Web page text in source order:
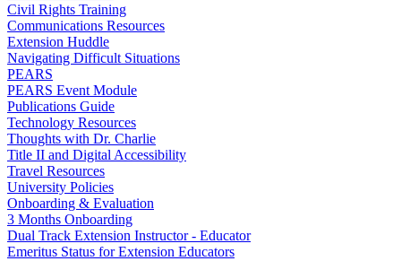
Civil Rights Training
Communications Resources
Extension Huddle
Navigating Difficult Situations
PEARS
PEARS Event Module
Publications Guide
Technology Resources
Thoughts with Dr. Charlie
Title II and Digital Accessibility
Travel Resources
University Policies
Onboarding & Evaluation
3 Months Onboarding
Dual Track Extension Instructor - Educator
Emeritus Status for Extension Educators